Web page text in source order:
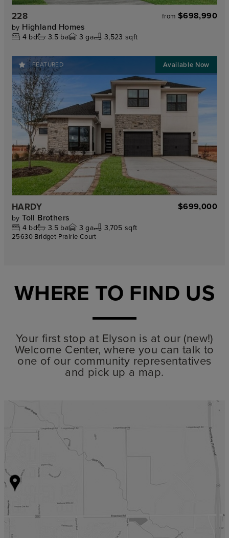
228 from $698,990
by Highland Homes
4 bd 3.5ba 3 ga 3,523 sqft
FEATURED
HARDY $699,000
by Toll Brothers
4 bd 3.5ba 3 ga 3,705 sqft
25630 Bridget Prairie Court
WHERE TO FIND US
Your first stop at Elyson is at our (new!)
Welcome Center, where you can talk to
one of our community representatives
and pick up a map.